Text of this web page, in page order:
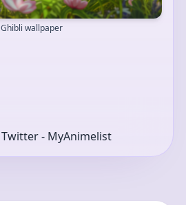
Ghibli wallpaper
- MyAnimelist